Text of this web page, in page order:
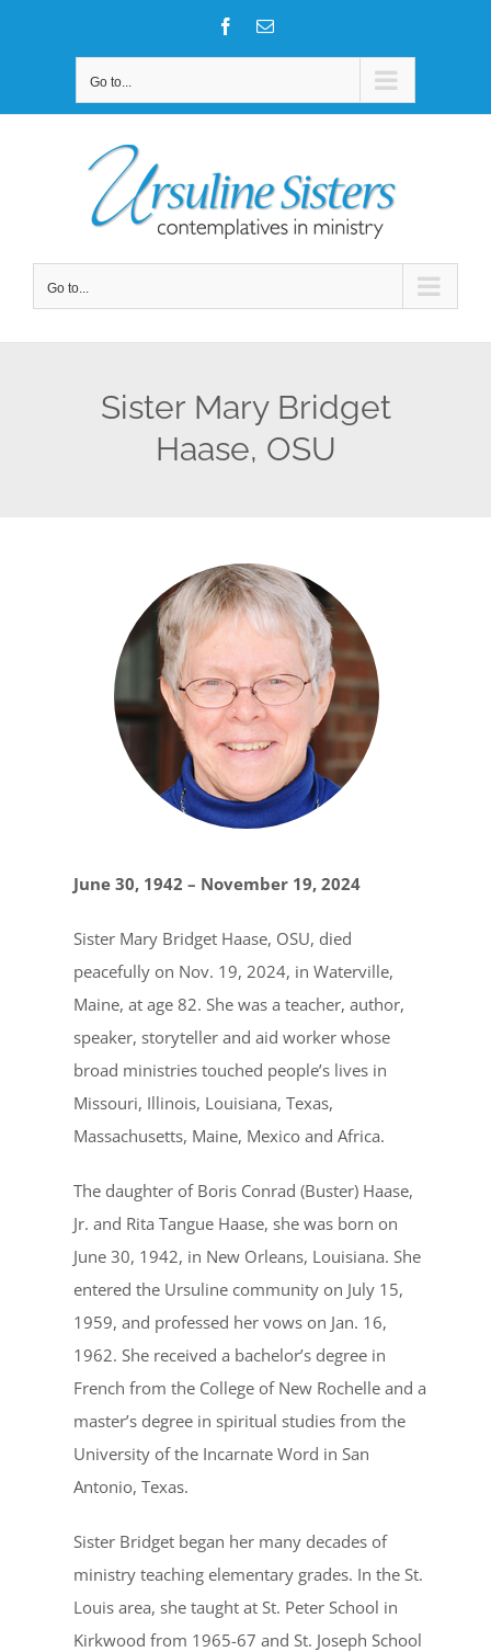
Facebook
Email
Go to...
Go to...
Sister Mary Bridget
Haase, OSU
June 30, 1942 – November 19, 2024
Sister Mary Bridget Haase, OSU, died
peacefully on Nov. 19, 2024, in Waterville,
Maine, at age 82. She was a teacher, author,
speaker, storyteller and aid worker whose
broad ministries touched people’s lives in
Missouri, Illinois, Louisiana, Texas,
Massachusetts, Maine, Mexico and Africa.
The daughter of Boris Conrad (Buster) Haase,
Jr. and Rita Tangue Haase, she was born on
June 30, 1942, in New Orleans, Louisiana. She
entered the Ursuline community on July 15,
1959, and professed her vows on Jan. 16,
1962. She received a bachelor’s degree in
French from the College of New Rochelle and a
master’s degree in spiritual studies from the
University of the Incarnate Word in San
Antonio, Texas.
Sister Bridget began her many decades of
ministry teaching elementary grades. In the St.
Louis area, she taught at St. Peter School in
Kirkwood from 1965-67 and St. Joseph School